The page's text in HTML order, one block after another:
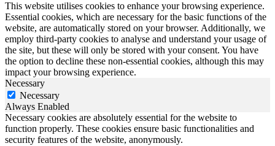
This website utilises cookies to enhance your browsing experience.
Essential cookies, which are necessary for the basic functions of the
website, are automatically stored on your browser. Additionally, we
employ third-party cookies to analyse and understand your usage of
the site, but these will only be stored with your consent. You have
the option to decline these non-essential cookies, although this may
impact your browsing experience.
Necessary
Necessary
Always Enabled
Necessary cookies are absolutely essential for the website to
function properly. These cookies ensure basic functionalities and
security features of the website, anonymously.